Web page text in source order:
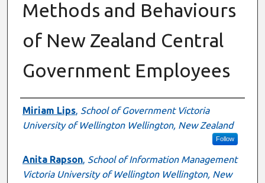
Methods and Behaviours
of New Zealand Central
Government Employees
Authors
Miriam Lips, School of Government Victoria
University of Wellington Wellington, New Zealand
Follow
Anita Rapson, School of Information Management
Victoria University of Wellington Wellington, New